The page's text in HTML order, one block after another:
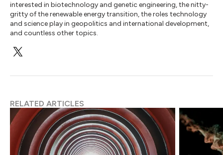
interested in biotechnology and genetic engineering, the nitty-
gritty of the renewable energy transition, the roles technology
and science play in geopolitics and international development,
and countless other topics.
RELATED ARTICLES